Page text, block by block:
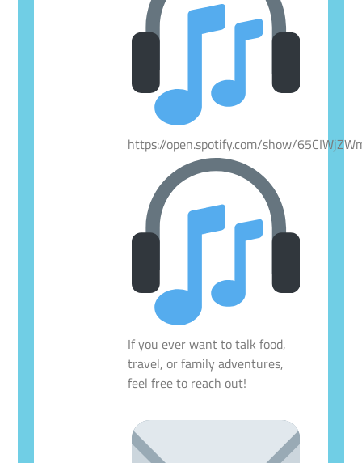
https://open.spotify.com/show/
If you ever want to talk food,
travel, or family adventures,
feel free to reach out!